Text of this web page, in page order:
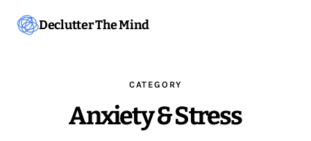
Declutter The Mind
CATEGORY
Anxiety & Stress